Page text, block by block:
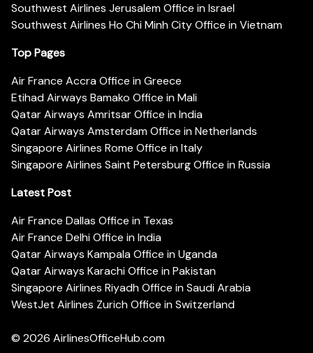
Southwest Airlines Jerusalem Office in Israel
Southwest Airlines Ho Chi Minh City Office in Vietnam
Top Pages
Air France Accra Office in Greece
Etihad Airways Bamako Office in Mali
Qatar Airways Amritsar Office in India
Qatar Airways Amsterdam Office in Netherlands
Singapore Airlines Rome Office in Italy
Singapore Airlines Saint Petersburg Office in Russia
Latest Post
Air France Dallas Office in Texas
Air France Delhi Office in India
Qatar Airways Kampala Office in Uganda
Qatar Airways Karachi Office in Pakistan
Singapore Airlines Riyadh Office in Saudi Arabia
WestJet Airlines Zurich Office in Switzerland
© 2026 AirlinesOfficeHub.com